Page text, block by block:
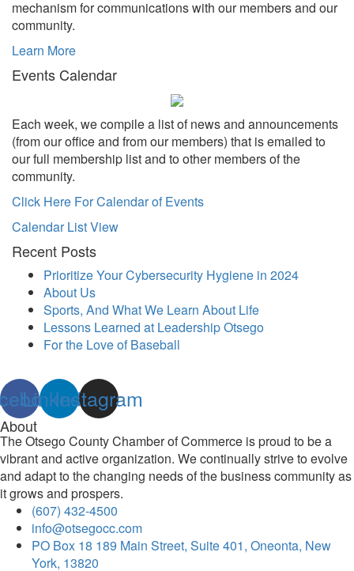
mechanism for communications with our members and our
community.
Learn More
Events Calendar
Each week, we compile a list of news and announcements
(from our office and from our members) that is emailed to
our full membership list and to other members of the
community.
Click Here For Calendar of Events
Calendar List View
Recent Posts
Prioritize Your Cybersecurity Hygiene in 2024
About Us
Sports, And What We Learn About Life
Lessons Learned at Leadership Otsego
For the Love of Baseball
Linkedin
Instagram
About
The Otsego County Chamber of Commerce is proud to be a
vibrant and active organization. We continually strive to evolve
and adapt to the changing needs of the business community as
it grows and prospers.
(607) 432-4500
info@otsegocc.com
PO Box 18 189 Main Street, Suite 401, Oneonta, New
York, 13820